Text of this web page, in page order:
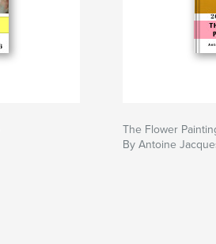
The Flower
By Antoine